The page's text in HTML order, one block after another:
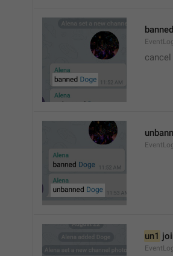
cancel
un1